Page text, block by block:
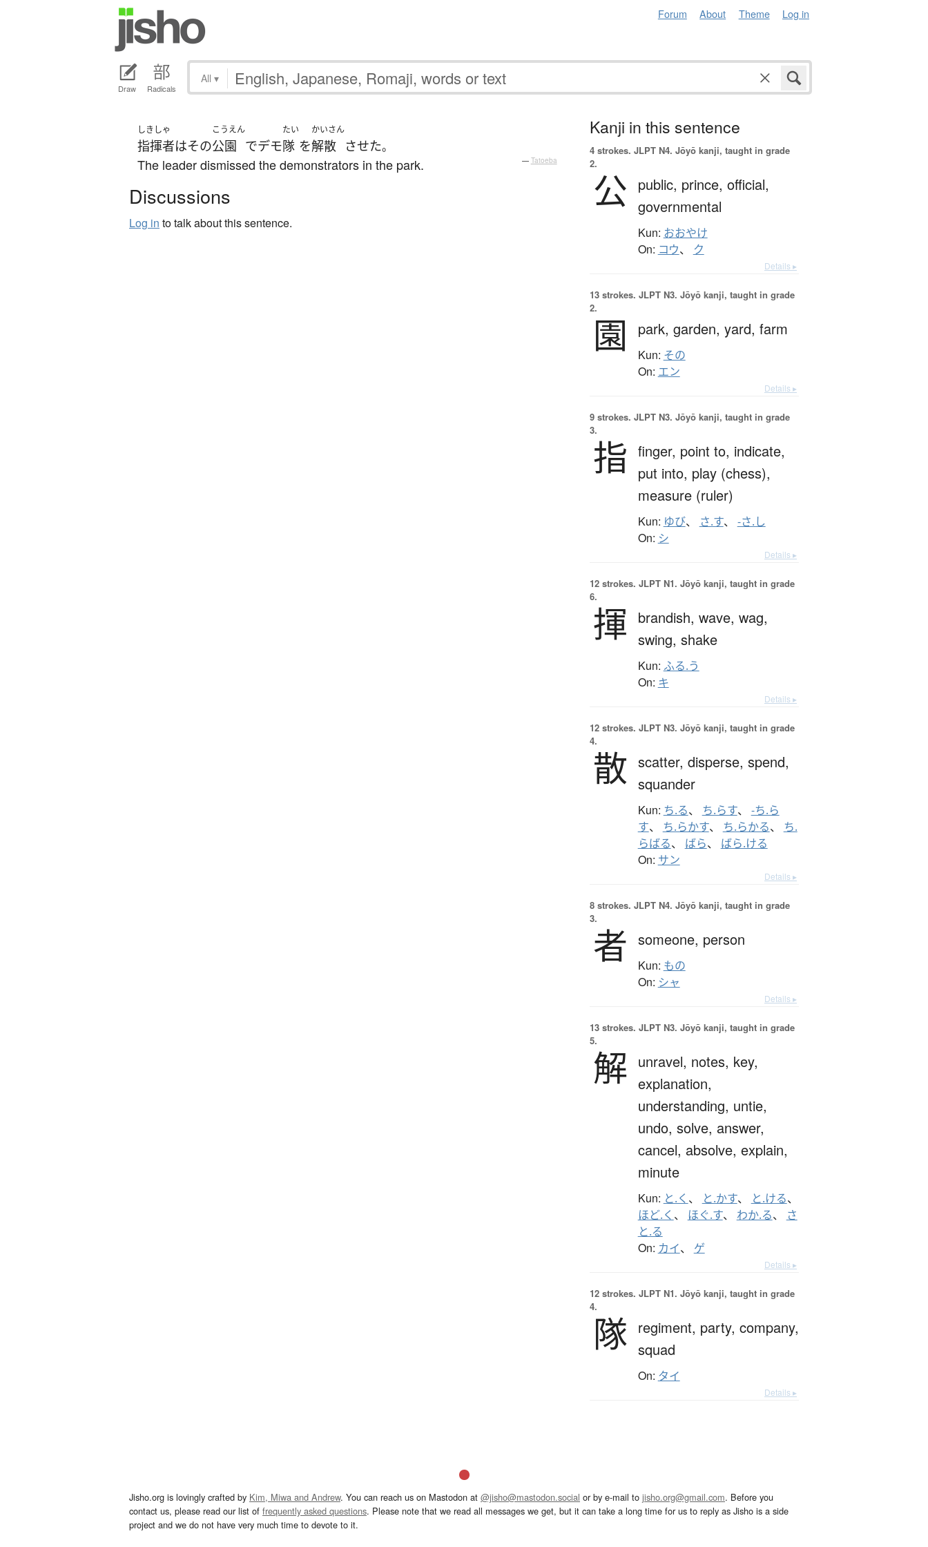
Forum About Theme Log in
Draw Radicals
All ▾
しきしゃ
指揮者はその
こうえん
公園 でデモ
たい
隊 を
かいさん
解散 させた。
The leader dismissed the demonstrators in the park. — Tatoeba
Discussions
Log in to talk about this sentence.
Kanji in this sentence
4 strokes. JLPT N4. Jōyō kanji, taught in grade
2.
公 public, prince, official,
governmental
Kun: おおやけ
On: コウ、 ク
Details ▸
13 strokes. JLPT N3. Jōyō kanji, taught in grade
2.
園 park, garden, yard, farm
Kun: その
On: エン
Details ▸
9 strokes. JLPT N3. Jōyō kanji, taught in grade
3.
指 finger, point to, indicate,
put into, play (chess),
measure (ruler)
Kun: ゆび、 さ.す、 -さ.し
On: シ
Details ▸
12 strokes. JLPT N1. Jōyō kanji, taught in grade
6.
揮 brandish, wave, wag,
swing, shake
Kun: ふる.う
On: キ
Details ▸
12 strokes. JLPT N3. Jōyō kanji, taught in grade
4.
散 scatter, disperse, spend,
squander
Kun: ち.る、 ち.らす、 -ち.ら
す、 ち.らかす、 ち.らかる、 ち.
らばる、 ばら、 ばら.ける
On: サン
Details ▸
8 strokes. JLPT N4. Jōyō kanji, taught in grade
3.
者 someone, person
Kun: もの
On: シャ
Details ▸
13 strokes. JLPT N3. Jōyō kanji, taught in grade
5.
解 unravel, notes, key,
explanation,
understanding, untie,
undo, solve, answer,
cancel, absolve, explain,
minute
Kun: と.く 、 と.かす、 と.ける、
ほど.く 、 ほぐ.す、 わか.る、
さ
と.る
On: カイ、 ゲ
Details ▸
12 strokes. JLPT N1. Jōyō kanji, taught in grade
4.
隊 regiment, party, company,
squad
On: タイ
Details ▸
Jisho.org is lovingly crafted by Kim, Miwa and Andrew. You can reach us on Mastodon at @jisho@mastodon.social or by e-mail to jisho.org@gmail.com. Before you
contact us, please read our list of frequently asked questions. Please note that we read all messages we get, but it can take a long time for us to reply as Jisho is a side
project and we do not have very much time to devote to it.